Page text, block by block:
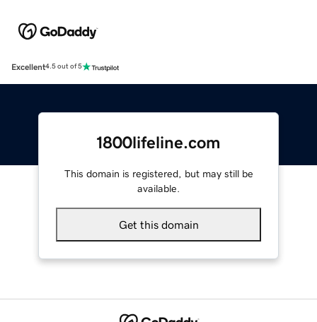
Excellent4.5 out of 5
1800lifeline.com
This domain is registered, but may still be
available.
Get this domain